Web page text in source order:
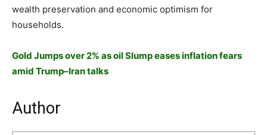
wealth preservation and economic optimism for
households.
Gold Jumps over 2% as oil Slump eases inflation fears
amid Trump–Iran talks
Author